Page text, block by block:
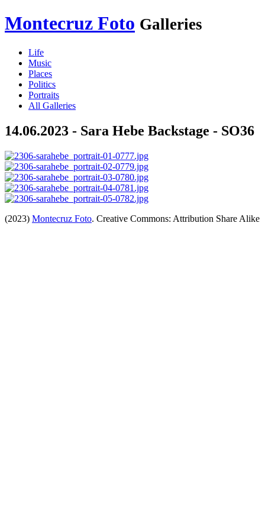
Montecruz Foto Galleries
Life
Music
Places
Politics
Portraits
All Galleries
14.06.2023 - Sara Hebe Backstage - SO36
(2023) Montecruz Foto. Creative Commons: Attribution Share Alike